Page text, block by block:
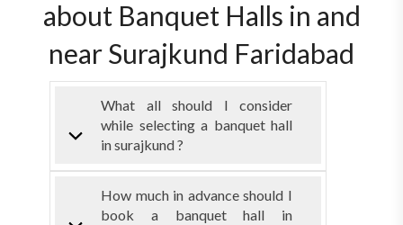
about Banquet Halls in and
near Surajkund Faridabad
What all should I consider
while selecting a banquet hall
in surajkund ?
How much in advance should I
book a banquet hall in